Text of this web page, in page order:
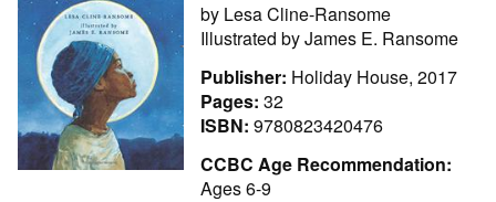
by Lesa Cline-Ransome
Illustrated byJames E. Ransome
Publisher: Holiday House, 2017
Pages: 32
ISBN: 9780823420476
CCBC Age Recommendation:
Ages 6-9